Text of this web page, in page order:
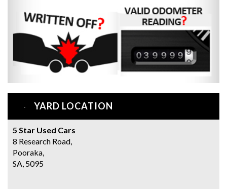
YARD LOCATION
5 Star Used Cars
8 Research Road,
Pooraka,
SA, 5095